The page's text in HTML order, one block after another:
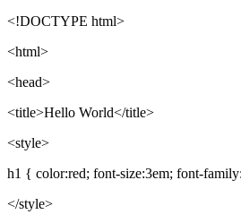
<!DOCTYPE html>
<html>
<head>
<title>Hello World</title>
<style>
h1 { color:red; font-size:3em; font-
</style>